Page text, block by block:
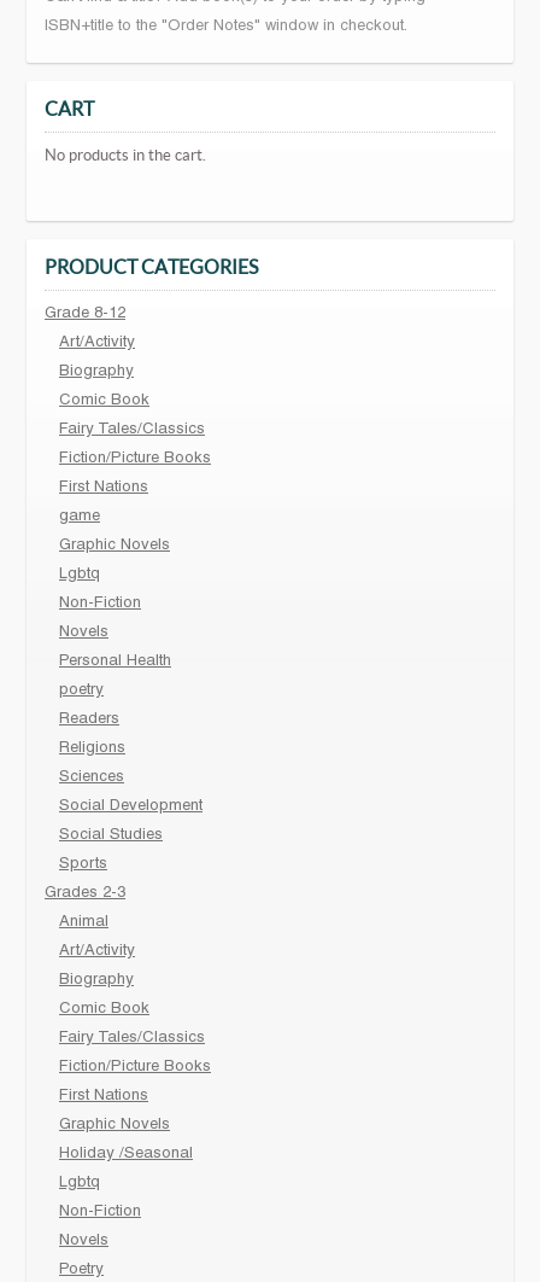
ISBN+title to the "Order Notes" window in checkout.
CART
No products in the cart.
PRODUCT CATEGORIES
Grade 8-12
Art/Activity
Biography
Comic Book
Fairy Tales/Classics
Fiction/Picture Books
First Nations
game
Graphic Novels
Lgbtq
Non-Fiction
Novels
Personal Health
poetry
Readers
Religions
Sciences
Social Development
Social Studies
Sports
Grades 2-3
Animal
Art/Activity
Biography
Comic Book
Fairy Tales/Classics
Fiction/Picture Books
First Nations
Graphic Novels
Holiday /Seasonal
Lgbtq
Non-Fiction
Novels
Poetry